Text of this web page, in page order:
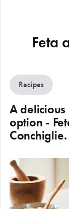
Feta
Recipes
A
option -
Conchiglie.